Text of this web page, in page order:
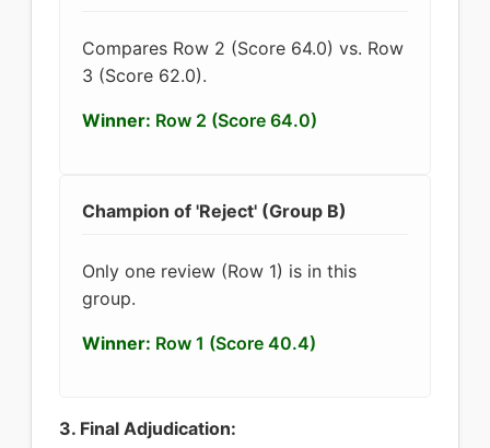
Compares Row 2 (Score 64.0) vs. Row
3 (Score 62.0).
Winner: Row 2 (Score 64.0)
Champion of 'Reject' (Group B)
Only one review (Row 1) is in this
group.
Winner: Row 1 (Score 40.4)
3. Final Adjudication: